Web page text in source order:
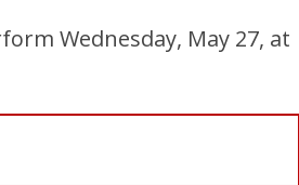
Wednesday, May 27, at